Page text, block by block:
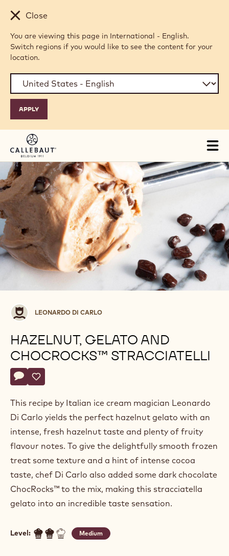
Skip to main content
Close
You are viewing this page in International - English.
Switch regions if you would like to see the content for your
location.
Leonardo
di
Carlo
LEONARDO DI CARLO
HAZELNUT, GELATO AND
CHOCROCKS™ STRACCIATELLI
Actions
Write a comment
- Hazelnut, gelato and ChocRocks™ stracciatelli
Save
- Hazelnut, gelato and ChocRocks™ stracciatelli
This recipe by Italian ice cream magician Leonardo
Di Carlo yields the perfect hazelnut gelato with an
intense, fresh hazelnut taste and plenty of fruity
flavour notes. To give the delightfully smooth frozen
treat some texture and a hint of intense cocoa
taste, chef Di Carlo also added some dark chocolate
ChocRocks™ to the mix, making this stracciatella
gelato into an incredible taste sensation.
Level: Medium